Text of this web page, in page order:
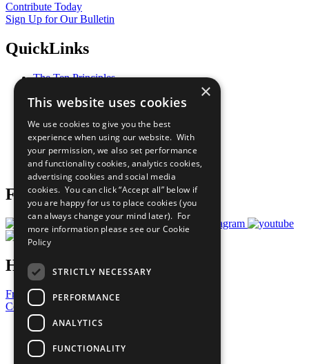
Contribute Today
Sign Up for Our Bulletin
QuickLinks
The Ten Principles
Our Participants
What You Can Do
Careers & Opportunities
Join Now
Prepare your CoP
Follow Us
Have a Question?
Frequently Asked Questions
Contact Us
United Nations
Privacy Policy
Cookies Policy
×
This website uses cookies
We use cookies to give you the best
experience when using our website. With
your permission, we also set performance
and functionality cookies, analytics cookies,
advertising cookies and social media
cookies. You can click “Accept all” below if
you are happy for us to place cookies (you
can always change your mind later). For
more information please see our Cookie
Policy
STRICTLY NECESSARY
PERFORMANCE
ANALYTICS
FUNCTIONALITY